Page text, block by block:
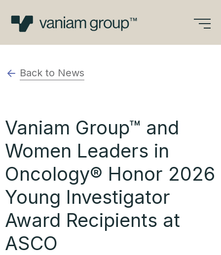
content
Back to News
Vaniam Group™ and
Women Leaders in
Oncology® Honor 2026
Young Investigator
Award Recipients at
ASCO